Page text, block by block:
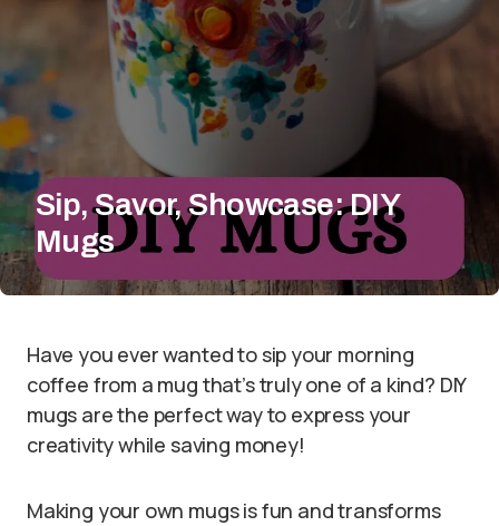
Sip, Savor, Showcase: DIY
Mugs
Have you ever wanted to sip your morning
coffee from a mug that’s truly one of a kind? DIY
mugs are the perfect way to express your
creativity while saving money!
Making your own mugs is fun and transforms